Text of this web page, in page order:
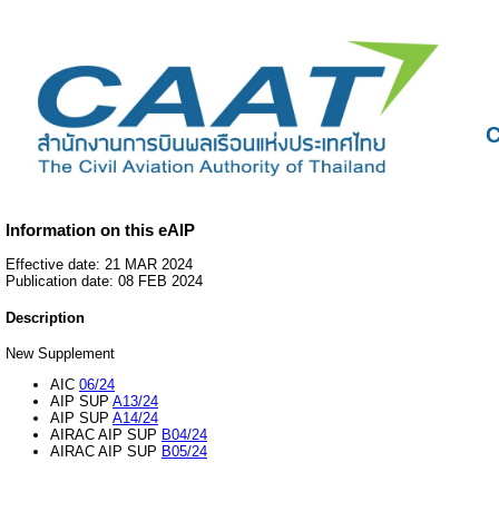
Information on this eAIP
Effective date: 21 MAR 2024
Publication date: 08 FEB 2024
Description
New Supplement
AIC 06/24
AIP SUP A13/24
AIP SUP A14/24
AIRAC AIP SUP B04/24
AIRAC AIP SUP B05/24